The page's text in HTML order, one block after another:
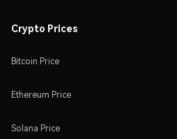
Crypto Prices
Bitcoin Price
Ethereum Price
Solana Price